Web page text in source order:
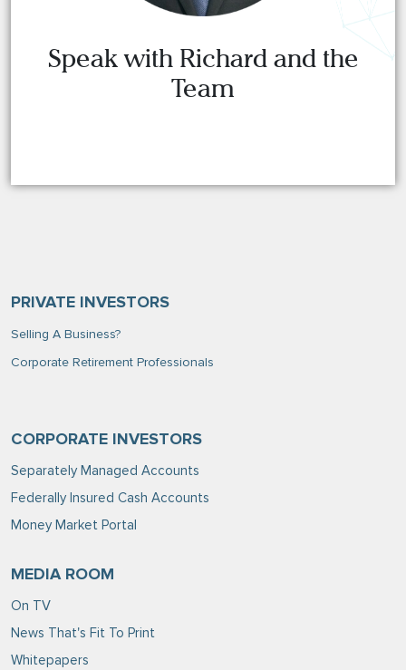
Speak with Richard and the
Team
PRIVATE INVESTORS
Selling A Business?
Corporate Retirement Professionals
CORPORATE INVESTORS
Separately Managed Accounts
Federally Insured Cash Accounts
Money Market Portal
MEDIA ROOM
On TV
News That's Fit To Print
Whitepapers